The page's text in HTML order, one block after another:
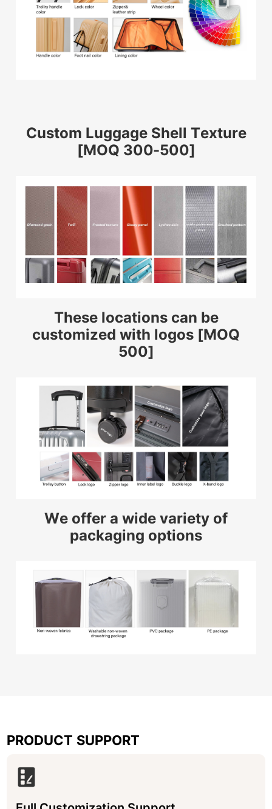
Custom Luggage Shell Texture
[MOQ 300-500]
These locations can be
customized with logos [MOQ
500]
We offer a wide variety of
packaging options
PRODUCT SUPPORT